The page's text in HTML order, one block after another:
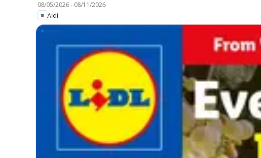
08/05/2026- 08/11/2026
Aldi